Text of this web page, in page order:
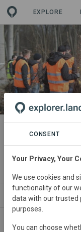
EXPLORE
PROJECT
Offenbach
ABOUT
CONSENT
Your Privacy, Your
We use cookies and
functionality of our
data with our trusted
purposes.
You can choose